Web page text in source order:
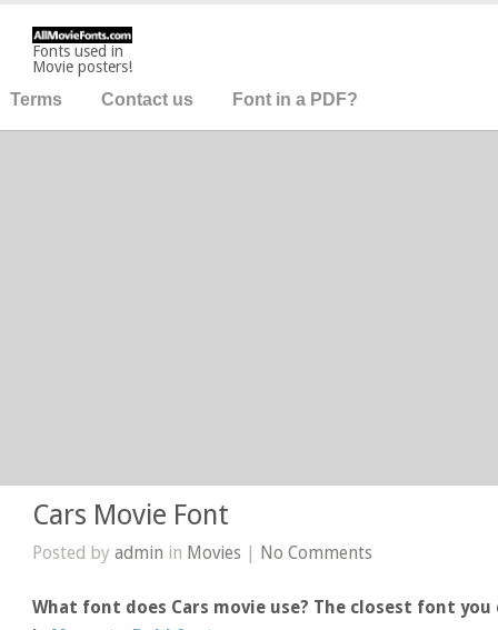
Fonts used in
Movie posters!
Terms Contact us Font in a PDF?
Cars Movie Font
Posted byadmin in Movies | No Comments
What font does Cars movie use? The closest font